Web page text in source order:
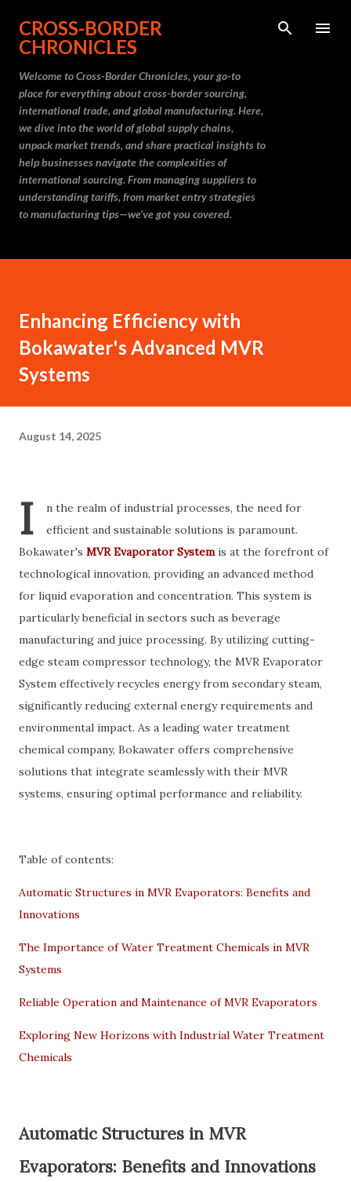
Skip to main content
CROSS-BORDER
CHRONICLES
Welcome to Cross-Border Chronicles, your go-to
place for everything about cross-border sourcing,
international trade, and global manufacturing. Here,
we dive into the world of global supply chains,
unpack market trends, and share practical insights to
help businesses navigate the complexities of
international sourcing. From managing suppliers to
understanding tariffs, from market entry strategies
to manufacturing tips—we’ve got you covered.
Enhancing Efficiency with
Bokawater's Advanced MVR
Systems
August 14, 2025
I
n the realm of industrial processes, the need for
efficient and sustainable solutions is paramount.
Bokawater's MVR Evaporator Systemis at the forefront of
technological innovation, providing an advanced method
for liquid evaporation and concentration. This system is
particularly beneficial in sectors such as beverage
manufacturing and juice processing. By utilizing cutting-
edge steam compressor technology, the MVR Evaporator
System effectively recycles energy from secondary steam,
significantly reducing external energy requirements and
environmental impact. As a leading water treatment
chemical company, Bokawater offers comprehensive
solutions that integrate seamlessly with their MVR
systems, ensuring optimal performance and reliability.
Table of contents:
Automatic Structures in MVR Evaporators: Benefits and
Innovations
The Importance of Water Treatment Chemicals in MVR
Systems
Reliable Operation and Maintenance of MVR Evaporators
Exploring New Horizons with Industrial Water Treatment
Chemicals
Automatic Structures in MVR
Evaporators: Benefits and Innovations